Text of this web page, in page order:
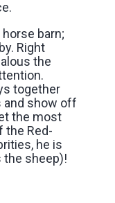
barn;
Right
the
together
and show off
the most
the Red-
he is
the sheep)!